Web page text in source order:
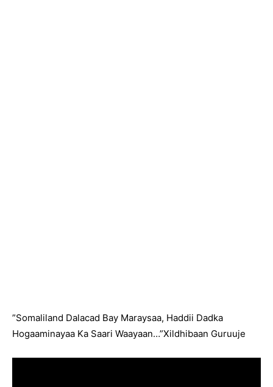
”Somaliland Dalacad Bay Maraysaa, Haddii Dadka
Hogaaminayaa Ka Saari Waayaan…”Xildhibaan Guruuje